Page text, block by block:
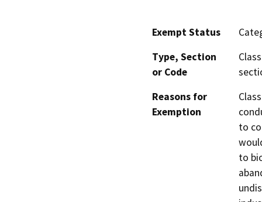
Exempt Status
Type, Section
or Code
Reasons for
Exemption
to
to